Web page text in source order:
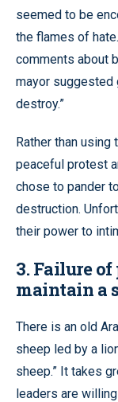
seemed to be
the flames of
comments about
mayor suggested
destroy.”
Rather than
peaceful protest
chose to pander
destruction.
their power to
3. Failure
maintain a
There is an old
sheep led by a
sheep.” It takes
leaders are